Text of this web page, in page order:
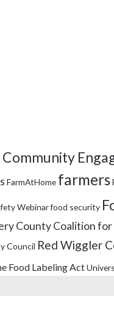
Community
FarmAtHome farmers
Webinarfood security
County Coalition for
Council Red Wiggler
Food Labeling Act